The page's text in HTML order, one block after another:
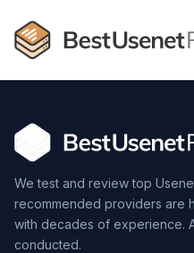
We test and review top
recommended providers are
with decades of experience.
conducted.